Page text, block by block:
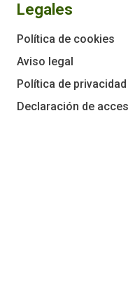
Legales
Política de cookies
Aviso legal
Política de privacidad
Declaración de